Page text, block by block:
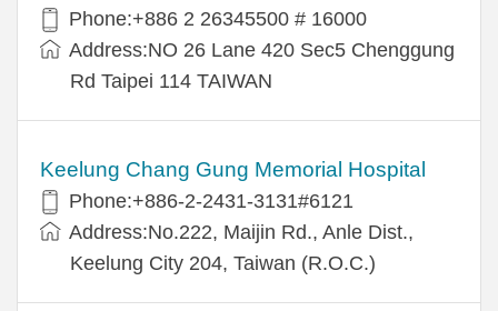
Phone:+886 2 26345500 # 16000
Address:NO 26 Lane 420 Sec5 Chenggung
Rd Taipei 114 TAIWAN
Keelung Chang Gung Memorial Hospital
Phone:+886-2-2431-3131#6121
Address:No.222, Maijin Rd., Anle Dist.,
Keelung City 204, Taiwan (R.O.C.)